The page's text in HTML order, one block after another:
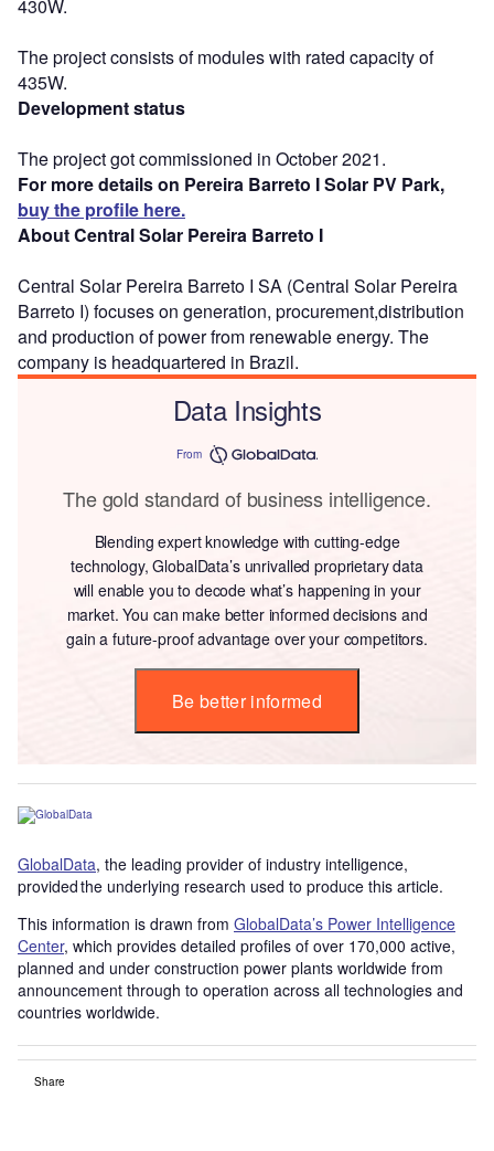
430W.
The project consists of modules with rated capacity of
435W.
Development status
The project got commissioned in October 2021.
For more details on Pereira Barreto I Solar PV Park,
buy the profile here.
About Central Solar Pereira Barreto I
Central Solar Pereira Barreto I SA (Central Solar Pereira
Barreto I) focuses on generation, procurement,distribution
and production of power from renewable energy. The
company is headquartered in Brazil.
Data Insights
From
The gold standard of business intelligence.
Blending expert knowledge with cutting-edge
technology, GlobalData’s unrivalled proprietary data
will enable you to decode what’s happening in your
market. You can make better informed decisions and
gain a future-proof advantage over your competitors.
Be better informed
GlobalData, the leading provider of industry intelligence,
provided the underlying research used to produce this article.
This information is drawn from GlobalData’s Power Intelligence
Center, which provides detailed profiles of over 170,000 active,
planned and under construction power plants worldwide from
announcement through to operation across all technologies and
countries worldwide.
Share